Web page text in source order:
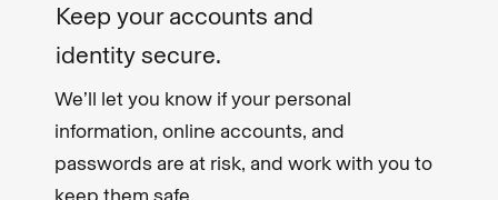
Keep your accounts and
identity secure.
We’ll let you know if your personal
information, online accounts, and
passwords are at risk, and work with you to